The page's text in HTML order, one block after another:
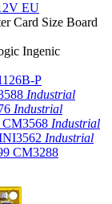
EU
Card Size Board
Ingenic
P
Industrial
Industrial
CM3568 Industrial
Industrial
CM3288